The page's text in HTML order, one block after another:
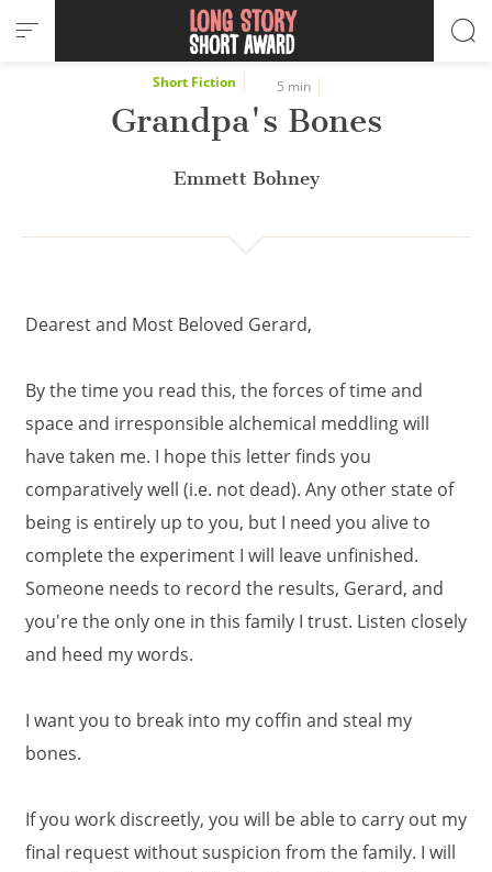
Cookies management panel
Short Fiction 5 min
Grandpa's Bones
Emmett Bohney
Dearest and Most Beloved Gerard,
By the time you read this, the forces of time and
space and irresponsible alchemical meddling will
have taken me. I hope this letter finds you
comparatively well (i.e. not dead). Any other state of
being is entirely up to you, but I need you alive to
complete the experiment I will leave unfinished.
Someone needs to record the results, Gerard, and
you're the only one in this family I trust. Listen closely
and heed my words.
I want you to break into my coffin and steal my
bones.
If you work discreetly, you will be able to carry out my
final request without suspicion from the family. I will